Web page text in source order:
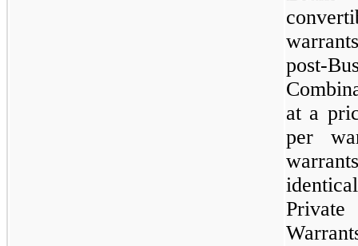
post-
at a
per
Private